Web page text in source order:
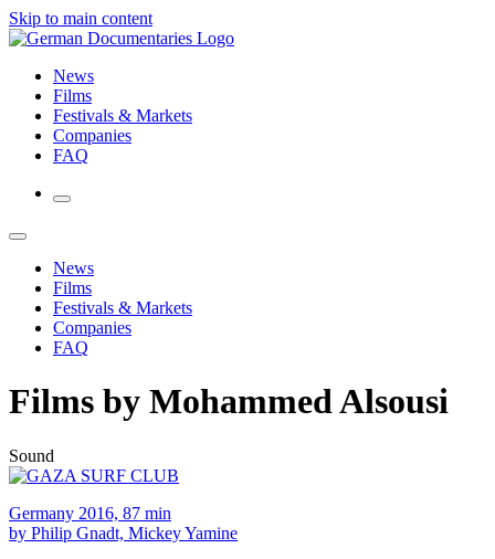
Skip to main content
News
Films
Festivals & Markets
Companies
FAQ
News
Films
Festivals & Markets
Companies
FAQ
Films by Mohammed Alsousi
Sound
Germany 2016, 87 min
by Philip Gnadt, Mickey Yamine